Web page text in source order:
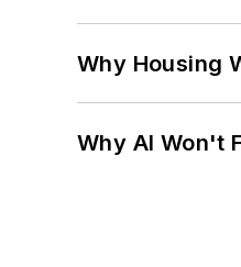
Why Housing
Why AI Won't